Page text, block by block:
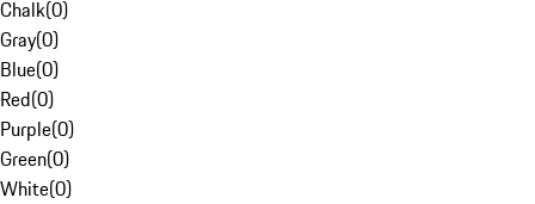
Chalk(0)
Gray(0)
Blue(0)
Red(0)
Purple(0)
Green(0)
White(0)